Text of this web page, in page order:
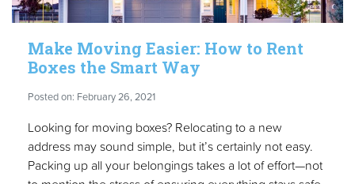
Make Moving Easier: How to Rent
Boxes the Smart Way
Posted on: February 26, 2021
Looking for moving boxes? Relocating to a new
address may sound simple, but it’s certainly not easy.
Packing up all your belongings takes a lot of effort—not